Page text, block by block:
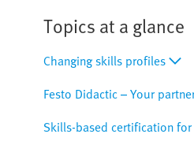
Topics at a glance
Changing skills profiles
Festo Didactic – Your
Skills-based certification